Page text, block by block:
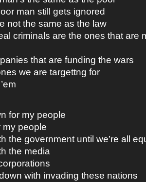
man still gets ignored
not the same as the law
criminals are the ones that are
that are funding the wars
we are targettng for
for my people
my people
the government until we’re all
the media
with invading these nations